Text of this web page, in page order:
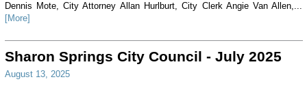
Dennis Mote, City Attorney Allan Hurlburt, City Clerk Angie Van Allen,...
[More]
Sharon Springs City Council - July 2025
August 13, 2025